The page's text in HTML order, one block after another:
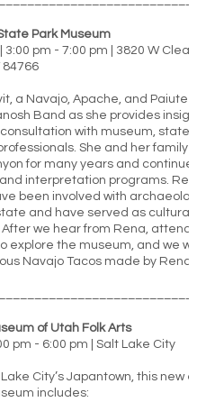
Park Museum
3:00 pm - 7:00 pm | 3820 W
84766
a Navajo, Apache, and Paiute
Band as she provides
with museum, state,
She and her family
for many years and continue
interpretation programs.
been involved with
and have served as cultural
After we hear from Rena,
explore the museum, and we
Navajo Tacos made by Rena
of Utah Folk Arts
pm - 6:00 pm | Salt Lake City
City’s Japantown, this new
includes: